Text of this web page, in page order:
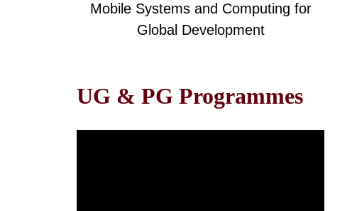
Mobile Systems and Computing for
Global Development
UG & PG Programmes